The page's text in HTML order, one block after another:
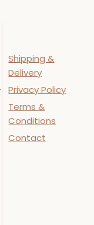
Shipping &
Delivery
Privacy Policy
Terms &
Conditions
Contact